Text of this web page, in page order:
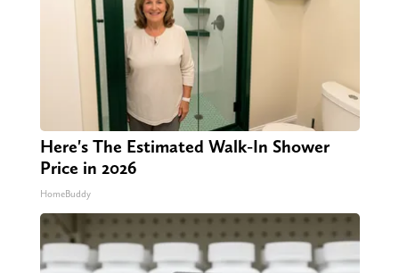
Here's The Estimated Walk-In Shower
Price in 2026
HomeBuddy